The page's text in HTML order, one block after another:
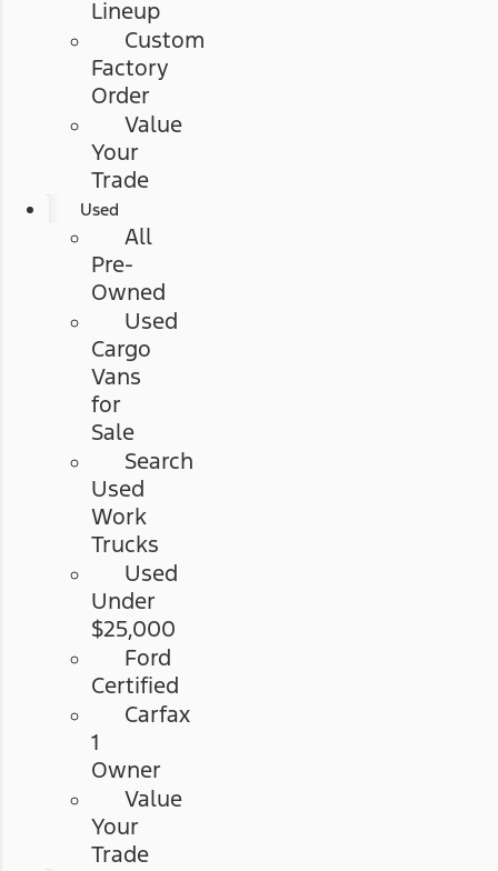
Lineup
Custom
Factory
Order
Value
Your
Trade
Used
All
Pre-
Owned
Used
Cargo
Vans
for
Sale
Search
Used
Work
Trucks
Used
Under
$25,000
Ford
Certified
Carfax
1
Owner
Value
Your
Trade